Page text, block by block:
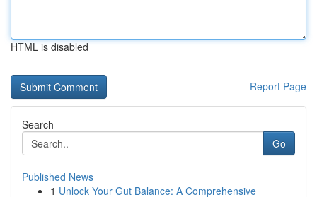
HTML is disabled
Report Page
Search
Go
Published News
1 Unlock Your Gut Balance: A Comprehensive